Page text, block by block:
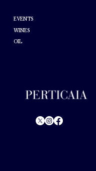
EVENTS
WINES
OIL